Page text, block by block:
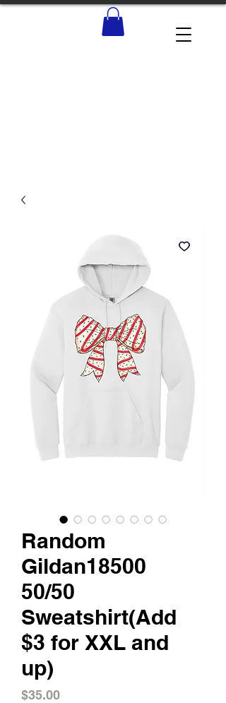
Random
Gildan18500
50/50
Sweatshirt(Add
$3 for XXL and
up)
$35.00Price